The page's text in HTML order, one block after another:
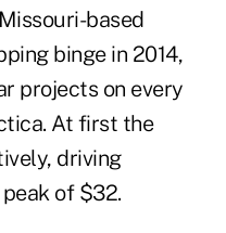
based
binge in 2014,
projects on every
At first the
driving
of $32.